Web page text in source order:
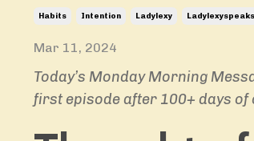
Habits Intention Ladylexy
Mar 11, 2024
Today’s Monday Morning
first episode after 100+ days